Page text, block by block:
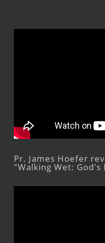
Pr. James Hoefer
"Walking Wet: